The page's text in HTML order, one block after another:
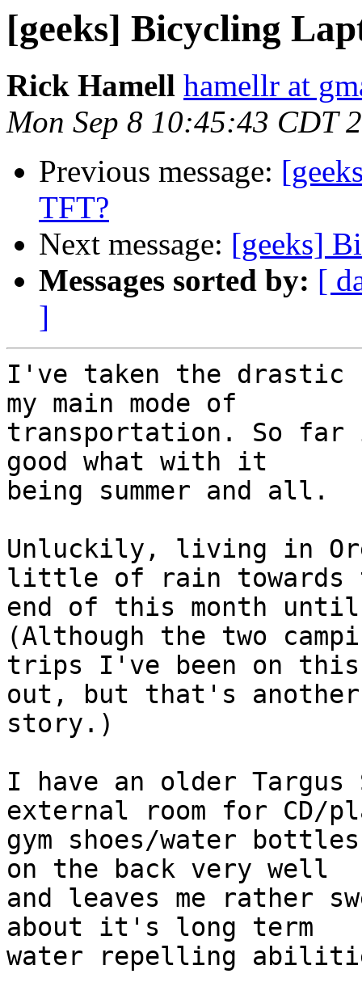
[geeks] Bicycling
Rick Hamell hamellr at
Mon Sep 8 10:45:43 CDT
Previous message:
TFT?
Next message: [geeks]
Messages sorted by: [
]
I've taken the drastic
my main mode of
transportation. So far
good what with it
being summer and all.
Unluckily, living in
little of rain towards
end of this month
(Although the two
trips I've been on this
out, but that's
story.)
I have an older Targus
external room for CD/
gym shoes/water
on the back very well
and leaves me rather
about it's long term
water repelling